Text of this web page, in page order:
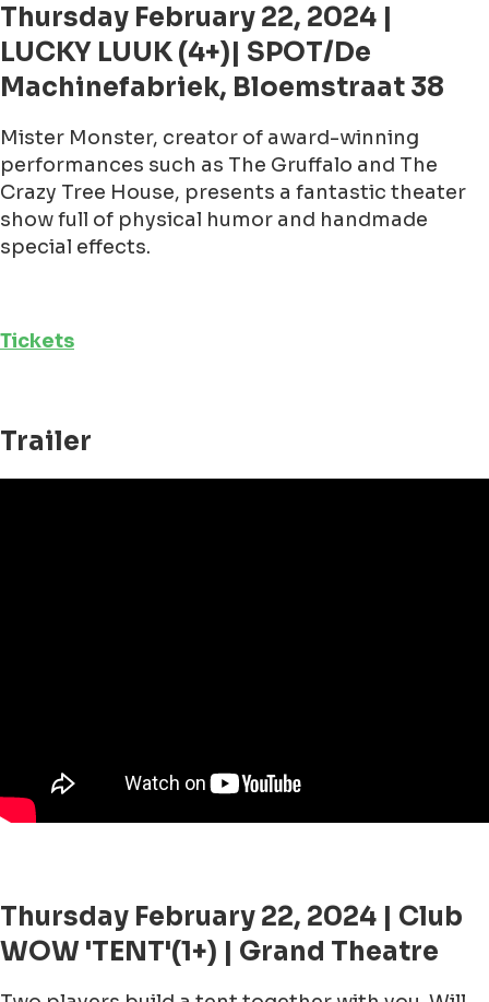
Thursday February 22, 2024 |
LUCKY LUUK (4+)| SPOT/De
Machinefabriek, Bloemstraat 38
Mister Monster, creator of award-winning
performances such as The Gruffalo and The
Crazy Tree House, presents a fantastic theater
show full of physical humor and handmade
special effects.
Tickets
Trailer
Thursday February 22, 2024 | Club
WOW 'TENT'(1+) | Grand Theatre